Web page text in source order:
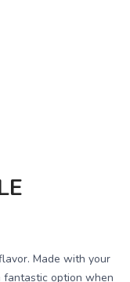
Made with your
option when